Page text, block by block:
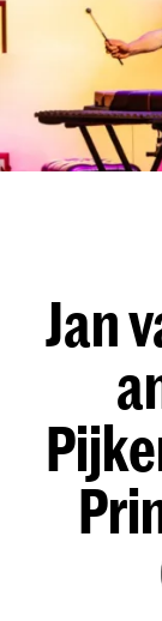
Jan